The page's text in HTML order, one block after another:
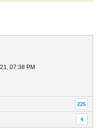
07:38 PM
225
4